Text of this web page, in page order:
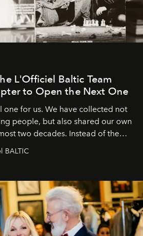
L'Officiel Baltic Team
to Open the Next One
one for us. We have collected not
people, but also shared our own
two decades. Instead of the
like to express our heartfelt
who has been with us all these
and warmest regards, your
BALTIC